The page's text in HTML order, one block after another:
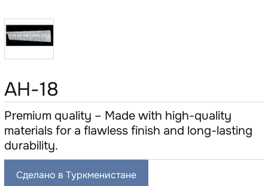
AH-18
Premium quality – Made with high-quality
materials for a flawless finish and long-lasting
durability.
Сделано в Туркменистане